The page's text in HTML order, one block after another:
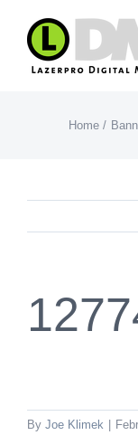
Skip
content
Home
By Joe Klimek